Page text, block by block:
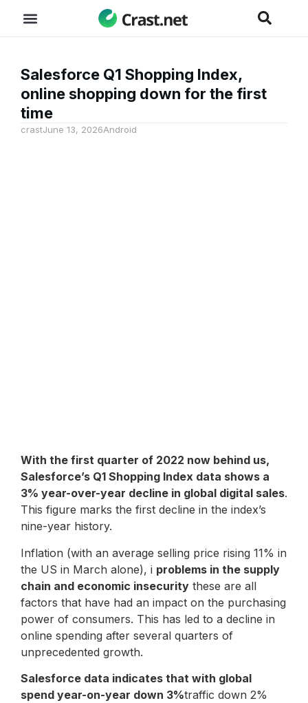
Salesforce Q1 Shopping Index,
online shopping down for the first
time
crastJune 13, 2026Android
With the first quarter of 2022 now behind us,
Salesforce’s Q1 Shopping Index data shows a
3% year-over-year decline in global digital sales.
This figure marks the first decline in the index’s
nine-year history.
Inflation (with an average selling price rising 11% in
the US in March alone), i problems in the supply
chain and economic insecurity these are all
factors that have had an impact on the purchasing
power of consumers. This has led to a decline in
online spending after several quarters of
unprecedented growth.
Salesforce data indicates that with global
spend year-on-year down 3%traffic down 2%